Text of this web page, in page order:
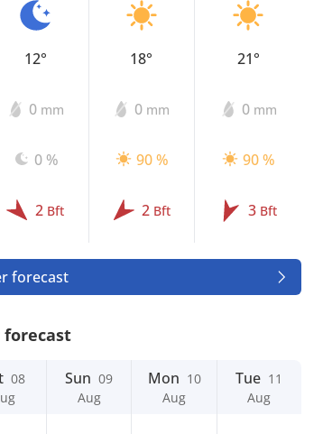
12°
0 mm
0 %
2 Bft
18°
0 mm
90 %
2 Bft
21°
0 mm
90 %
3 Bft
forecast
forecast
08
Sun 09
Aug
Mon 10
Aug
Tue 11
Aug